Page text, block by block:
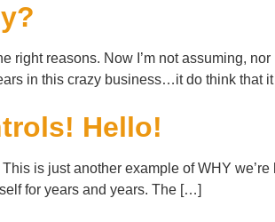
reasons. Now I’m not assuming,
in this crazy business…it do think that
Hello!
is just another example of WHY
for years and years. The […]